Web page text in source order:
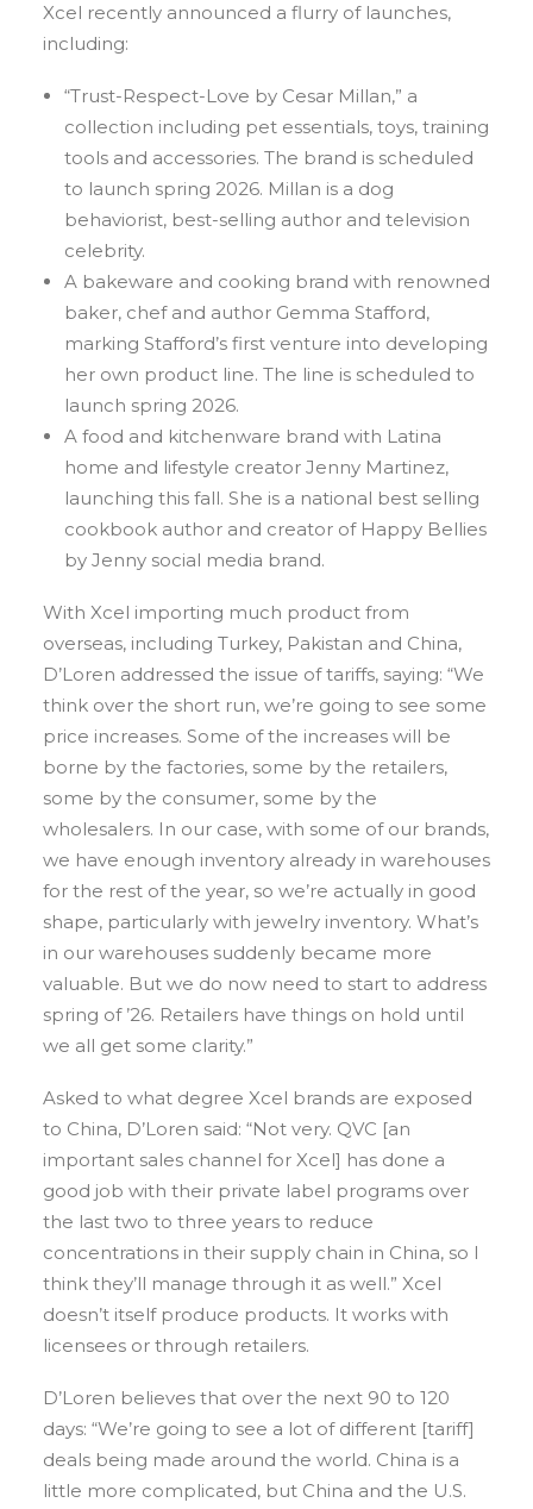
Xcel recently announced a flurry of launches,
including:
“Trust-Respect-Love by Cesar Millan,” a
collection including pet essentials, toys, training
tools and accessories. The brand is scheduled
to launch spring 2026. Millan is a dog
behaviorist, best-selling author and television
celebrity.
A bakeware and cooking brand with renowned
baker, chef and author Gemma Stafford,
marking Stafford’s first venture into developing
her own product line. The line is scheduled to
launch spring 2026.
A food and kitchenware brand with Latina
home and lifestyle creator Jenny Martinez,
launching this fall. She is a national best selling
cookbook author and creator of Happy Bellies
by Jenny social media brand.
With Xcel importing much product from
overseas, including Turkey, Pakistan and China,
D’Loren addressed the issue of tariffs, saying: “We
think over the short run, we’re going to see some
price increases. Some of the increases will be
borne by the factories, some by the retailers,
some by the consumer, some by the
wholesalers. In our case, with some of our brands,
we have enough inventory already in warehouses
for the rest of the year, so we’re actually in good
shape, particularly with jewelry inventory. What’s
in our warehouses suddenly became more
valuable. But we do now need to start to address
spring of ’26. Retailers have things on hold until
we all get some clarity.”
Asked to what degree Xcel brands are exposed
to China, D’Loren said: “Not very. QVC [an
important sales channel for Xcel] has done a
good job with their private label programs over
the last two to three years to reduce
concentrations in their supply chain in China, so I
think they’ll manage through it as well.” Xcel
doesn’t itself produce products. It works with
licensees or through retailers.
D’Loren believes that over the next 90 to 120
days: “We’re going to see a lot of different [tariff]
deals being made around the world. China is a
little more complicated, but China and the U.S.